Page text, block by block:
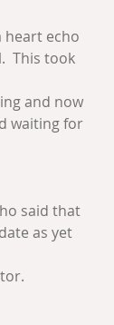
heart echo
This took
and now
waiting for
said that
as yet